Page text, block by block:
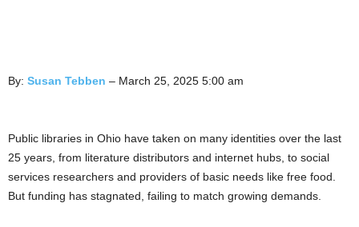
By: Susan Tebben – March 25, 2025 5:00 am
Public libraries in Ohio have taken on many identities over the last
25 years, from literature distributors and internet hubs, to social
services researchers and providers of basic needs like free food.
But funding has stagnated, failing to match growing demands.